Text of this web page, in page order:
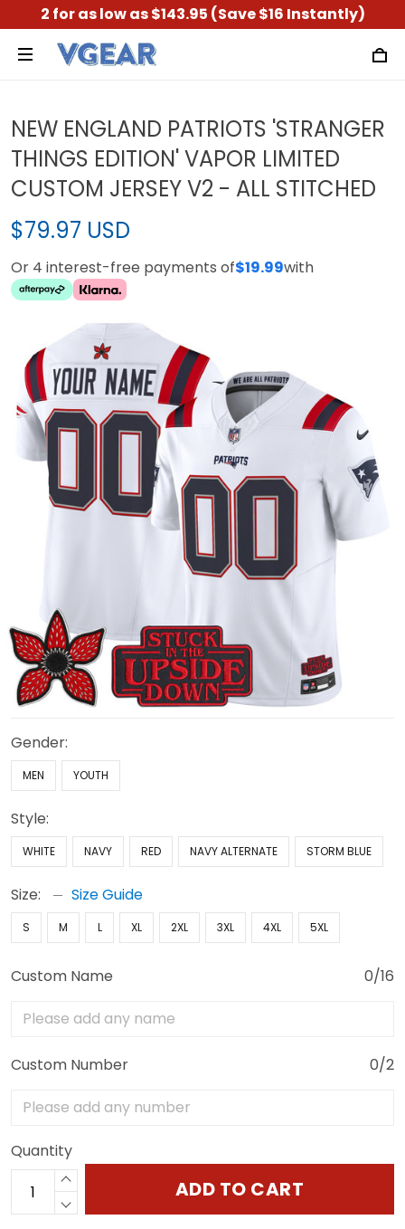
2 for as low as $143.95 (Save $16 Instantly)
NEW ENGLAND PATRIOTS 'STRANGER
THINGS EDITION' VAPOR LIMITED
CUSTOM JERSEY V2 - ALL STITCHED
$79.97 USD
Or 4 interest-free payments of$19.99with
Gender:
MEN YOUTH
Style:
WHITE NAVY RED NAVY ALTERNATE STORM BLUE
Size: Size Guide
S M L XL 2XL 3XL 4XL 5XL
Custom Name 0/16
Custom Number 0/2
Quantity
ADD TO CART